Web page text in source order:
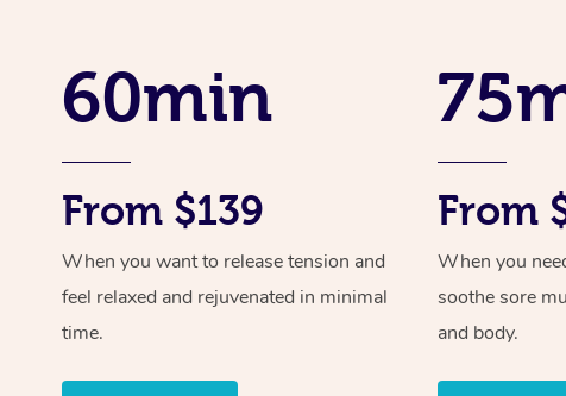
60min
From $139
When you want to release tension and
feel relaxed and rejuvenated in minimal
time.
From
When you
soothe sore
and body.